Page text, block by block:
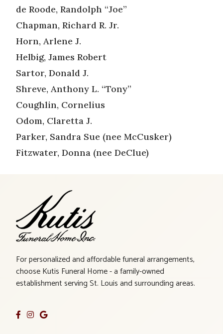
de Roode, Randolph “Joe”
Chapman, Richard R. Jr.
Horn, Arlene J.
Helbig, James Robert
Sartor, Donald J.
Shreve, Anthony L. “Tony”
Coughlin, Cornelius
Odom, Claretta J.
Parker, Sandra Sue (nee McCusker)
Fitzwater, Donna (nee DeClue)
For personalized and affordable funeral arrangements,
choose Kutis Funeral Home - a family-owned
establishment serving St. Louis and surrounding areas.